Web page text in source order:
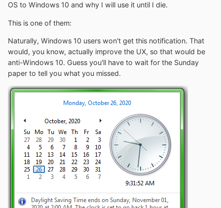
OS to Windows 10 and why I will use it until I die.
This is one of them:
Naturally, Windows 10 users won't get this notification. That
would, you know, actually improve the UX, so that would be
anti-Windows 10. Guess you'll have to wait for the Sunday
paper to tell you what you missed.